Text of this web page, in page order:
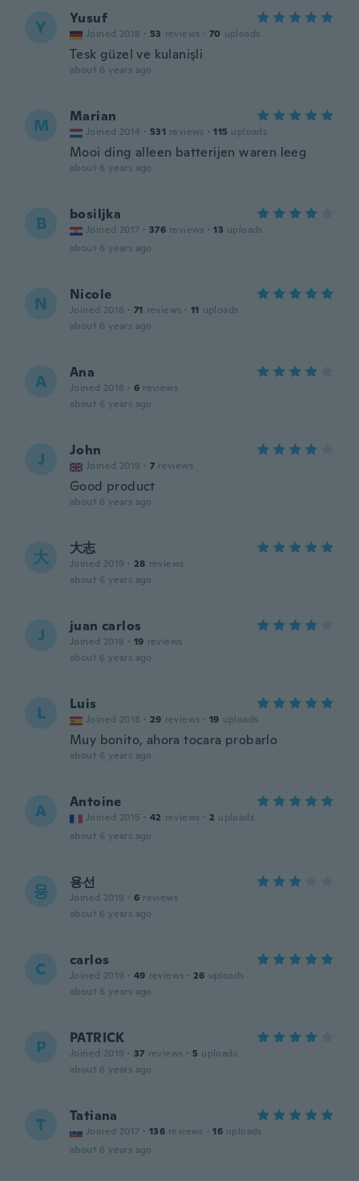
Y Yusuf
Joined 2018 · 53 reviews · 70 uploads
Tesk güzel ve kulanişli
about 6 years ago
M Marian
Joined 2014 · 531 reviews · 115 uploads
Mooi ding alleen batterijen waren leeg
about 6 years ago
B bosiljka
Joined 2017 · 376 reviews · 13 uploads
about 6 years ago
N Nicole
Joined 2016 · 71 reviews · 11 uploads
about 6 years ago
A Ana
Joined 2018 · 6 reviews
about 6 years ago
J John
Joined 2019 · 7 reviews
Good product
about 6 years ago
大 大志
Joined 2019 · 28 reviews
about 6 years ago
J juan carlos
Joined 2018 · 19 reviews
about 6 years ago
L Luis
Joined 2018 · 29 reviews · 19 uploads
Muy bonito, ahora tocara probarlo
about 6 years ago
A Antoine
Joined 2015 · 42 reviews · 2 uploads
about 6 years ago
용 용선
Joined 2019 · 6 reviews
about 6 years ago
C carlos
Joined 2019 · 49 reviews · 26 uploads
about 6 years ago
P PATRICK
Joined 2019 · 37 reviews · 5 uploads
about 6 years ago
T Tatiana
Joined 2017 · 136 reviews · 16 uploads
about 6 years ago